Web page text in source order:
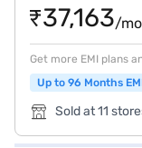
₹37,163/
Get more EMI plans
Up to 96 Months
Sold at 11